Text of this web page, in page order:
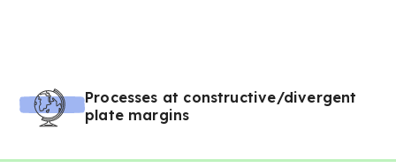
Processes at constructive/divergent
plate margins